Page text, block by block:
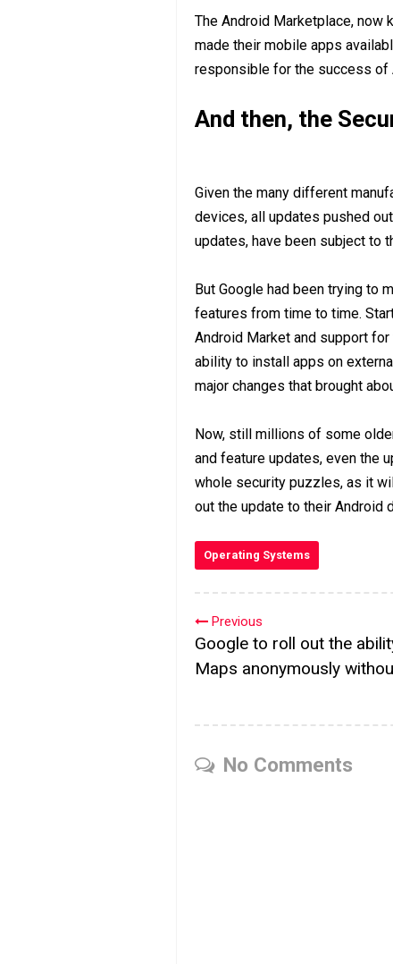
The Android Marketplace, now
made their mobile apps
responsible for the success of
And then, the
Given the many different
devices, all updates pushed
updates, have been subject to
But Google had been trying to
features from time to time.
Android Market and support
ability to install apps on
major changes that brought
Now, still millions of some
and feature updates, even the
whole security puzzles, as it
out the update to their Android
Operating Systems
Previous
Google to roll out the
Maps anonymously
No Comments